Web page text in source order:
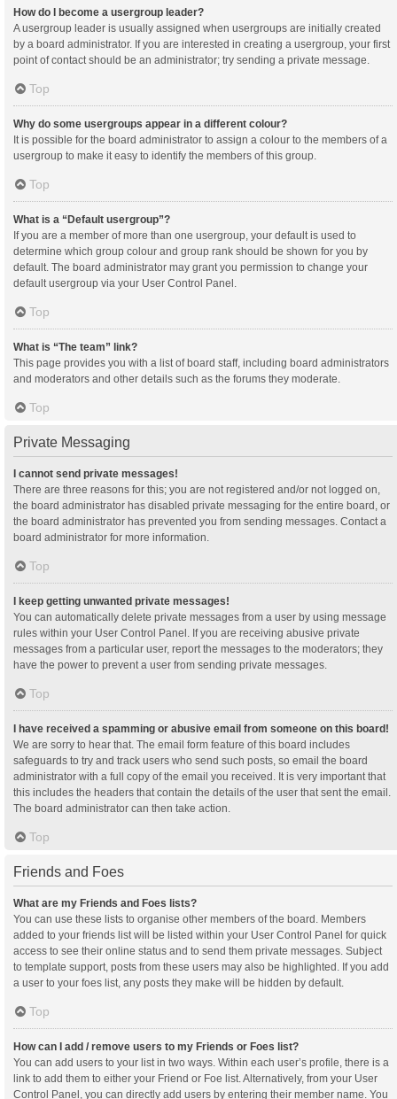
How do I become a usergroup leader?
A usergroup leader is usually assigned when usergroups are initially created
by a board administrator. If you are interested in creating a usergroup, your first
point of contact should be an administrator; try sending a private message.
Top
Why do some usergroups appear in a different colour?
It is possible for the board administrator to assign a colour to the members of a
usergroup to make it easy to identify the members of this group.
Top
What is a “Default usergroup”?
If you are a member of more than one usergroup, your default is used to
determine which group colour and group rank should be shown for you by
default. The board administrator may grant you permission to change your
default usergroup via your User Control Panel.
Top
What is “The team” link?
This page provides you with a list of board staff, including board administrators
and moderators and other details such as the forums they moderate.
Top
Private Messaging
I cannot send private messages!
There are three reasons for this; you are not registered and/or not logged on,
the board administrator has disabled private messaging for the entire board, or
the board administrator has prevented you from sending messages. Contact a
board administrator for more information.
Top
I keep getting unwanted private messages!
You can automatically delete private messages from a user by using message
rules within your User Control Panel. If you are receiving abusive private
messages from a particular user, report the messages to the moderators; they
have the power to prevent a user from sending private messages.
Top
I have received a spamming or abusive email from someone on this board!
We are sorry to hear that. The email form feature of this board includes
safeguards to try and track users who send such posts, so email the board
administrator with a full copy of the email you received. It is very important that
this includes the headers that contain the details of the user that sent the email.
The board administrator can then take action.
Top
Friends and Foes
What are my Friends and Foes lists?
You can use these lists to organise other members of the board. Members
added to your friends list will be listed within your User Control Panel for quick
access to see their online status and to send them private messages. Subject
to template support, posts from these users may also be highlighted. If you add
a user to your foes list, any posts they make will be hidden by default.
Top
How can I add / remove users to my Friends or Foes list?
You can add users to your list in two ways. Within each user’s profile, there is a
link to add them to either your Friend or Foe list. Alternatively, from your User
Control Panel, you can directly add users by entering their member name. You